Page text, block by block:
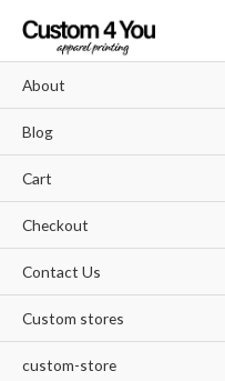
content
About
Blog
Cart
Checkout
Contact Us
Custom stores
custom-store